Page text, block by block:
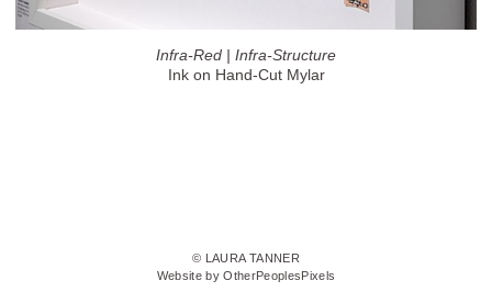
Infra-Red | Infra-Structure
Ink on Hand-Cut Mylar
© LAURA TANNER
Website by OtherPeoplesPixels